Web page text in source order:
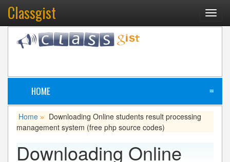
Classgist
HOME ≡
Home » Downloading Online students result processing
management system (free php source codes)
Downloading Online